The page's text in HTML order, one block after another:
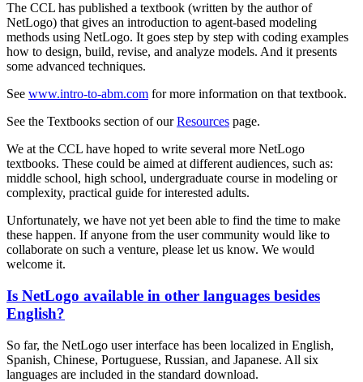
The CCL has published a textbook (written by the author of
NetLogo) that gives an introduction to agent-based modeling
methods using NetLogo. It goes step by step with coding examples
how to design, build, revise, and analyze models. And it presents
some advanced techniques.
See www.intro-to-abm.com for more information on that textbook.
See the Textbooks section of ourResources page.
We at the CCL have hoped to write several more NetLogo
textbooks. These could be aimed at different audiences, such as:
middle school, high school, undergraduate course in modeling or
complexity, practical guide for interested adults.
Unfortunately, we have not yet been able to find the time to make
these happen. If anyone from the user community would like to
collaborate on such a venture, please let us know. We would
welcome it.
Is NetLogo available in other languages besides
English?
So far, the NetLogo user interface has been localized in English,
Spanish, Chinese, Portuguese, Russian, and Japanese. All six
languages are included in the standard download.